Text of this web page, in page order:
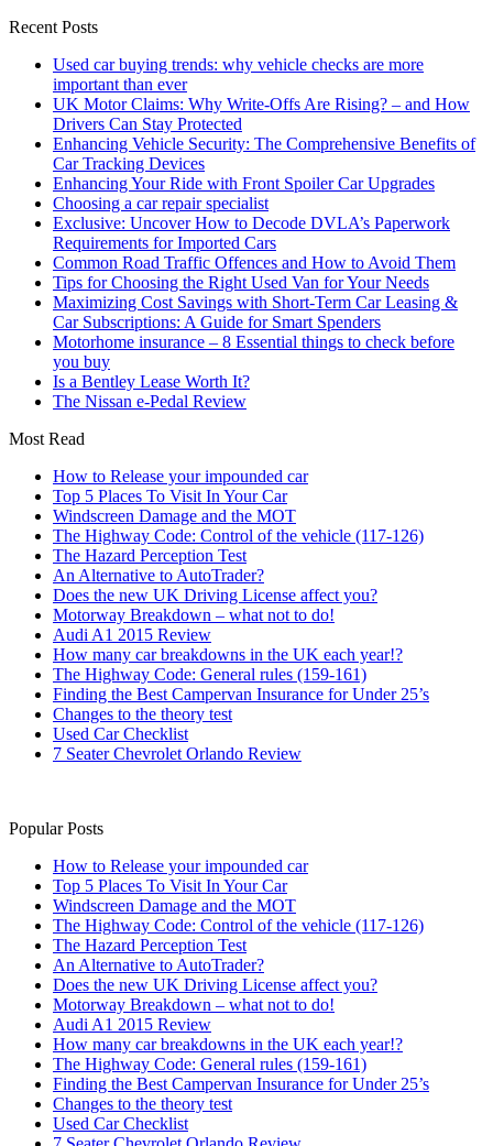
Recent Posts
Used car buying trends: why vehicle checks are more
important than ever
UK Motor Claims: Why Write-Offs Are Rising? – and How
Drivers Can Stay Protected
Enhancing Vehicle Security: The Comprehensive Benefits of
Car Tracking Devices
Enhancing Your Ride with Front Spoiler Car Upgrades
Choosing a car repair specialist
Exclusive: Uncover How to Decode DVLA’s Paperwork
Requirements for Imported Cars
Common Road Traffic Offences and How to Avoid Them
Tips for Choosing the Right Used Van for Your Needs
Maximizing Cost Savings with Short-Term Car Leasing &
Car Subscriptions: A Guide for Smart Spenders
Motorhome insurance – 8 Essential things to check before
you buy
Is a Bentley Lease Worth It?
The Nissan e-Pedal Review
Most Read
How to Release your impounded car
Top 5 Places To Visit In Your Car
Windscreen Damage and the MOT
The Highway Code: Control of the vehicle (117-126)
The Hazard Perception Test
An Alternative to AutoTrader?
Does the new UK Driving License affect you?
Motorway Breakdown – what not to do!
Audi A1 2015 Review
How many car breakdowns in the UK each year!?
The Highway Code: General rules (159-161)
Finding the Best Campervan Insurance for Under 25’s
Changes to the theory test
Used Car Checklist
7 Seater Chevrolet Orlando Review
Popular Posts
How to Release your impounded car
Top 5 Places To Visit In Your Car
Windscreen Damage and the MOT
The Highway Code: Control of the vehicle (117-126)
The Hazard Perception Test
An Alternative to AutoTrader?
Does the new UK Driving License affect you?
Motorway Breakdown – what not to do!
Audi A1 2015 Review
How many car breakdowns in the UK each year!?
The Highway Code: General rules (159-161)
Finding the Best Campervan Insurance for Under 25’s
Changes to the theory test
Used Car Checklist